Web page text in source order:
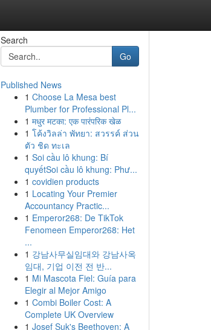
Search
Go
Published News
1 Choose La Mesa best
Plumber for Professional Pl...
1 मधुर मटका: एक पारंपरिक खेळ
1 โค้งวิลล่า พัทยา: สวรรค์ ส่วน
ตัว ชิด ทะเล
1 Soi cầu lô khung: Bí
quyếtSoi cầu lô khung: Phư...
1 covidien products
1 Locating Your Premier
Accountancy Practic...
1 Emperor268: De TikTok
Fenomeen Emperor268: Het
...
1 강남사무실임대와 강남사옥
임대, 기업 이전 전 반...
1 Mi Mascota Fiel: Guía para
Elegir al Mejor Amigo
1 Combi Boiler Cost: A
Complete UK Overview
1 Josef Suk's Beethoven: A